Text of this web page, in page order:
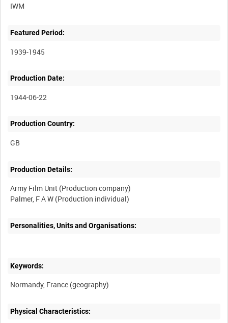
Featured Period:
1939-1945
Production Date:
1944-06-22
Production Country:
Production Details:
Army Film Unit (Production company)
Personalities, Units and Organisations:
Keywords:
Physical Characteristics: